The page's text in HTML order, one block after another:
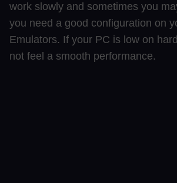
work slowly and sometimes you
you need a good configuration on
Emulators. If your PC is low on
not feel a smooth performance.